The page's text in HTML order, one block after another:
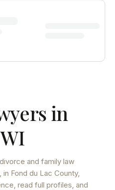
in
WI
and family law
, in Fond du Lac County,
read full profiles, and